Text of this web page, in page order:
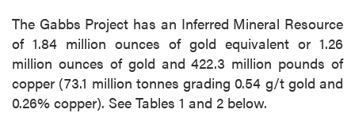
The Gabbs Project has an Inferred Mineral Resource
of 1.84 million ounces of gold equivalent or 1.26
million ounces of gold and 422.3 million pounds of
copper (73.1 million tonnes grading 0.54 g/t gold and
0.26% copper). See Tables 1 and 2 below.